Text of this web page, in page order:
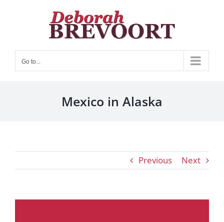
Go to...
Mexico in Alaska
Previous Next